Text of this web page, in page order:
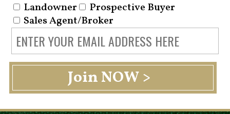
Landowner
Prospective Buyer
Sales Agent/Broker